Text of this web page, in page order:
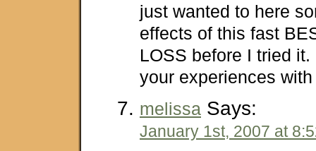
just wanted to here
effects of this fast
LOSS before I tried
your experiences
melissa Says:
January 1st, 2007 at